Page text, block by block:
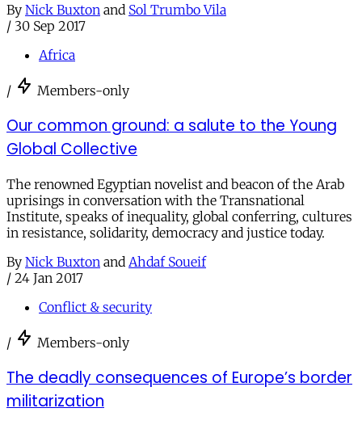
By Nick Buxton and Sol Trumbo Vila
/ 30 Sep 2017
Africa
/ Members-only
Our common ground: a salute to the Young
Global Collective
The renowned Egyptian novelist and beacon of the Arab
uprisings in conversation with the Transnational
Institute, speaks of inequality, global conferring, cultures
in resistance, solidarity, democracy and justice today.
By Nick Buxton and Ahdaf Soueif
/ 24 Jan 2017
Conflict & security
/ Members-only
The deadly consequences of Europe’s border
militarization